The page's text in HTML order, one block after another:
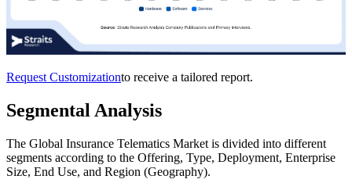
Request Customizationto receive a tailored report.
Segmental Analysis
The Global Insurance Telematics Market is divided into different
segments according to the Offering, Type, Deployment, Enterprise
Size, End Use, and Region (Geography).